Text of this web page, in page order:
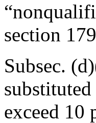
section
Subsec.
exceed 10